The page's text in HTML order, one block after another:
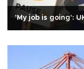
'My job is going':